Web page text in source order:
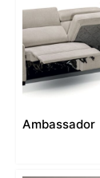
Ambassador